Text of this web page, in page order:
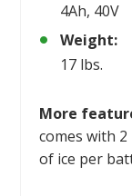
4Ah, 40V
Weight:
17 lbs.
More
comes with
of ice per